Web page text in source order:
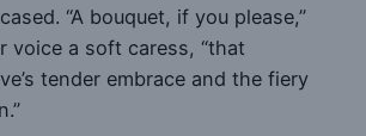
“A bouquet, if you please,”
voice a soft caress, “that
tender embrace and the fiery